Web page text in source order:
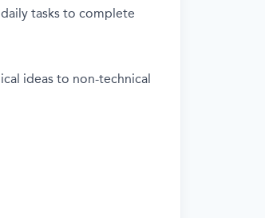
tasks to complete
ideas to non-technical